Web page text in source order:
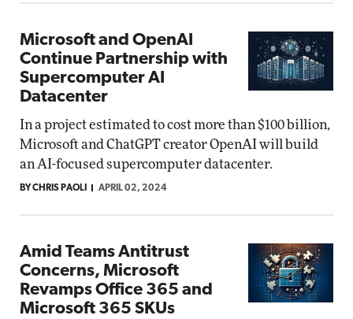
Microsoft and OpenAI
Continue Partnership with
Supercomputer AI
Datacenter
In a project estimated to cost more than $100 billion,
Microsoft and ChatGPT creator OpenAI will build
an AI-focused supercomputer datacenter.
BY CHRIS PAOLI APRIL 02, 2024
Amid Teams Antitrust
Concerns, Microsoft
Revamps Office 365 and
Microsoft 365 SKUs